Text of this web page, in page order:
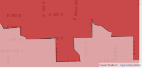
Road Data © OpenStreetMap